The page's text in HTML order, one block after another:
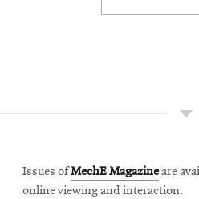
Issues ofMechE Magazineare
online viewing and interaction.